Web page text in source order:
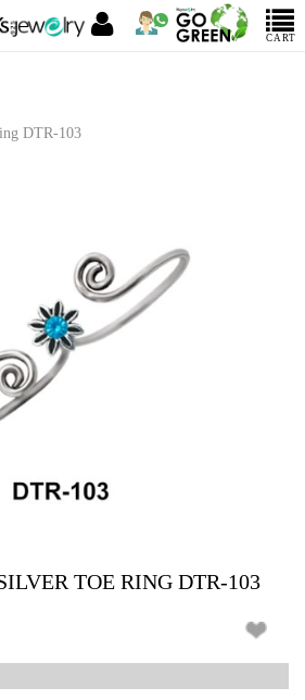
CART
DTR-103
TOE RING DTR-103